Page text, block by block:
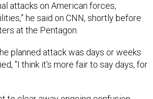
attacks on American forces,
he said on CNN, shortly before
at the Pentagon.
planned attack was days or weeks
"I think it's more fair to say days, for